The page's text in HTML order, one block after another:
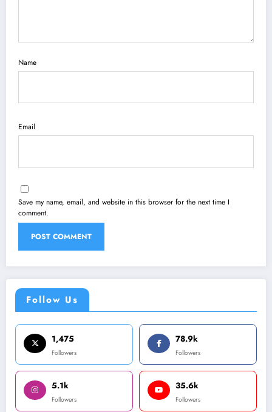
Name
Email
Save my name, email, and website in this browser for the next time I
comment.
Follow Us
1,475
Followers
78.9k
Followers
5.1k
Followers
35.6k
Followers